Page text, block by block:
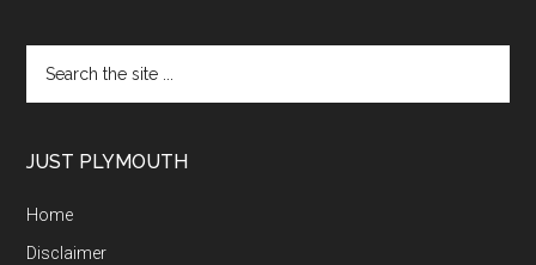
the
JUST PLYMOUTH
Home
Disclaimer